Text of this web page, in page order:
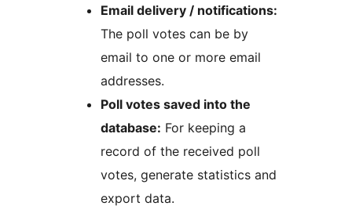
Email delivery / notifications:
The poll votes can be by
email to one or more email
addresses.
Poll votes saved into the
database: For keeping a
record of the received poll
votes, generate statistics and
export data.